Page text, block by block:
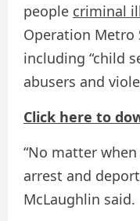
people criminal
Operation Metro
including “child
abusers and
Click here to
“No matter
arrest and
McLaughlin said.